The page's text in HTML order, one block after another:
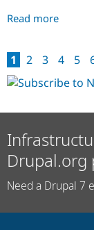
Read more
for
Pages
1 2 3 4 5
Drupal.org
Need a Drupal 7